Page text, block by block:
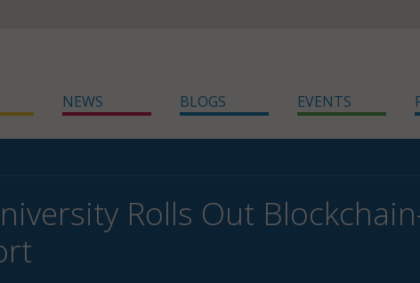
NEWS BLOGS EVENTS
Rolls Out